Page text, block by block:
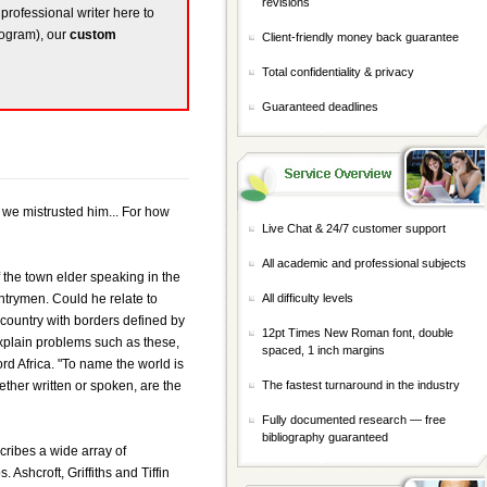
writer here to
our custom
mistrusted him... For how
town elder speaking in the
Could he relate to
with borders defined by
problems such as these,
Africa. "To name the world is
written or spoken, are the
a wide array of
Ashcroft, Griffiths and Tiffin
Client-friendly money back guarantee
Total confidentiality & privacy
Guaranteed deadlines
Live Chat & 24/7 customer support
All academic and professional subjects
All difficulty levels
12pt Times New Roman font, double
spaced, 1 inch margins
The fastest turnaround in the industry
Fully documented research — free
bibliography guaranteed